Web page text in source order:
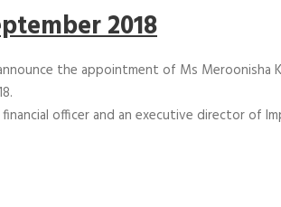
2018
the appointment of Ms Meroonisha
officer and an executive director of